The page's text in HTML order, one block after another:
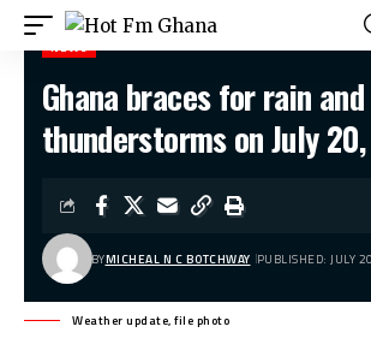
Hot Fm Ghana > Ghana braces for rain and
NEWS
Ghana braces for rain and
thunderstorms on July
BYMICHEAL N C BOTCHWAY PUBLISHED: JULY
Weather update, file photo